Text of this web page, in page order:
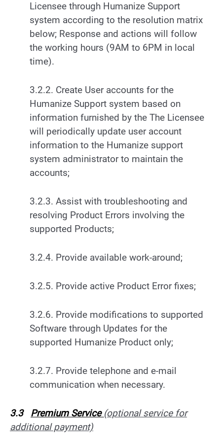
Licensee through Humanize Support
system according to the resolution matrix
below; Response and actions will follow
the working hours (9AM to 6PM in local
time).
3.2.2. Create User accounts for the
Humanize Support system based on
information furnished by the The Licensee
will periodically update user account
information to the Humanize support
system administrator to maintain the
accounts;
3.2.3. Assist with troubleshooting and
resolving Product Errors involving the
supported Products;
3.2.4. Provide available work-around;
3.2.5. Provide active Product Error fixes;
3.2.6. Provide modifications to supported
Software through Updates for the
supported Humanize Product only;
3.2.7. Provide telephone and e-mail
communication when necessary.
3.3 Premium Service (optional service for
additional payment)